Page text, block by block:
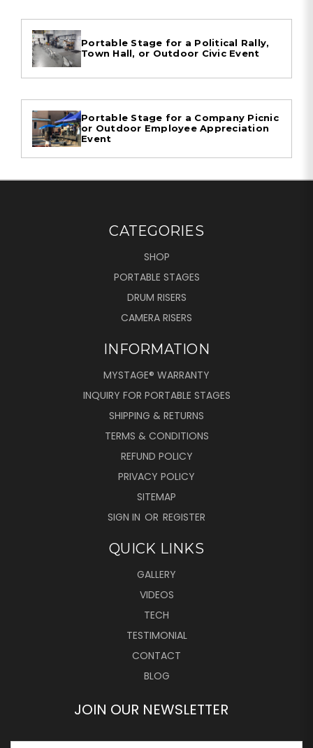
Portable Stage for a Political Rally,
Town Hall, or Outdoor Civic Event
Portable Stage for a Company Picnic
or Outdoor Employee Appreciation
Event
CATEGORIES
SHOP
PORTABLE STAGES
DRUM RISERS
CAMERA RISERS
INFORMATION
MYSTAGE® WARRANTY
INQUIRY FOR PORTABLE STAGES
SHIPPING & RETURNS
TERMS & CONDITIONS
REFUND POLICY
PRIVACY POLICY
SITEMAP
SIGN IN OR REGISTER
QUICK LINKS
GALLERY
VIDEOS
TECH
TESTIMONIAL
CONTACT
BLOG
JOIN OUR NEWSLETTER